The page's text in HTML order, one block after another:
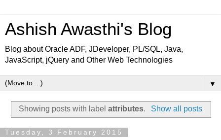
Ashish Awasthi's Blog
Blog about Oracle ADF, JDeveloper, PL/SQL, Java,
JavaScript, jQuery and Other Web Technologies
▼
Showing posts with labelattributes. Show all posts
Tuesday, 3 February 2015